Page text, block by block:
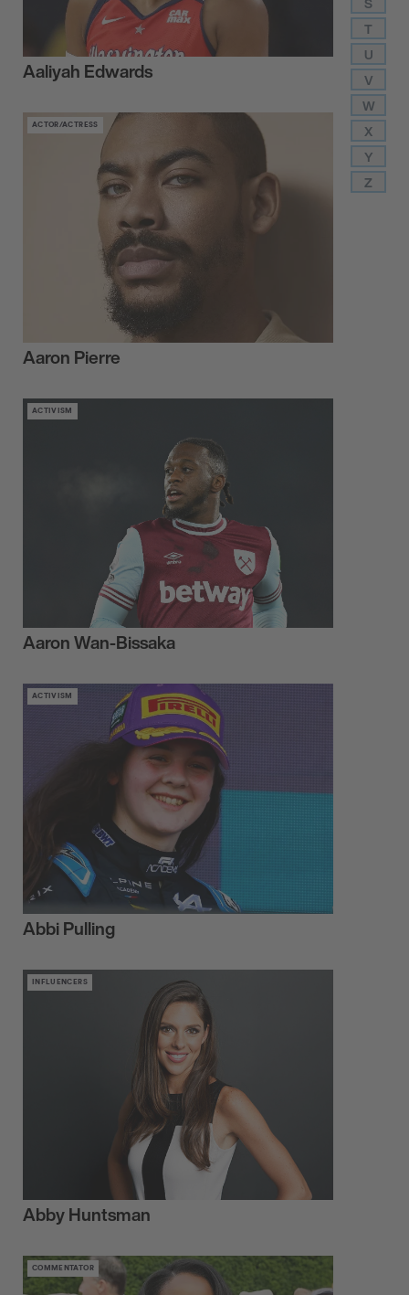
T
U
V
W
X
Y
Z
Aaliyah Edwards
ACTOR/ACTRESS
Aaron Pierre
ACTIVISM
Aaron Wan-Bissaka
ACTIVISM
Abbi Pulling
INFLUENCERS
Abby Huntsman
COMMENTATOR